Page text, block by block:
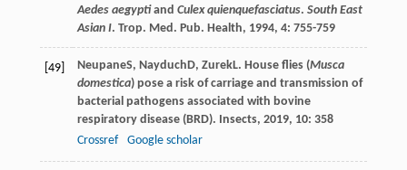
Aedes aegyptiand Culex quienquefasciatus. South East
Asian I. Trop. Med. Pub. Health, 1994, 4: 755-759
[49] NeupaneS, NayduchD, ZurekL. House flies (Musca
domestica) pose a risk of carriage and transmission of
bacterial pathogens associated with bovine
respiratory disease (BRD). Insects, 2019, 10: 358
Crossref
Google scholar